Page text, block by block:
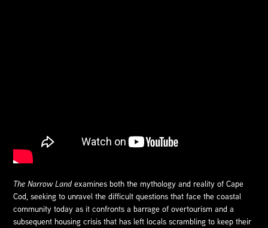
The Narrow Land examines both the mythology and reality of Cape
Cod, seeking to unravel the difficult questions that face the coastal
community today as it confronts a barrage of overtourism and a
subsequent housing crisis that has left locals scrambling to keep their